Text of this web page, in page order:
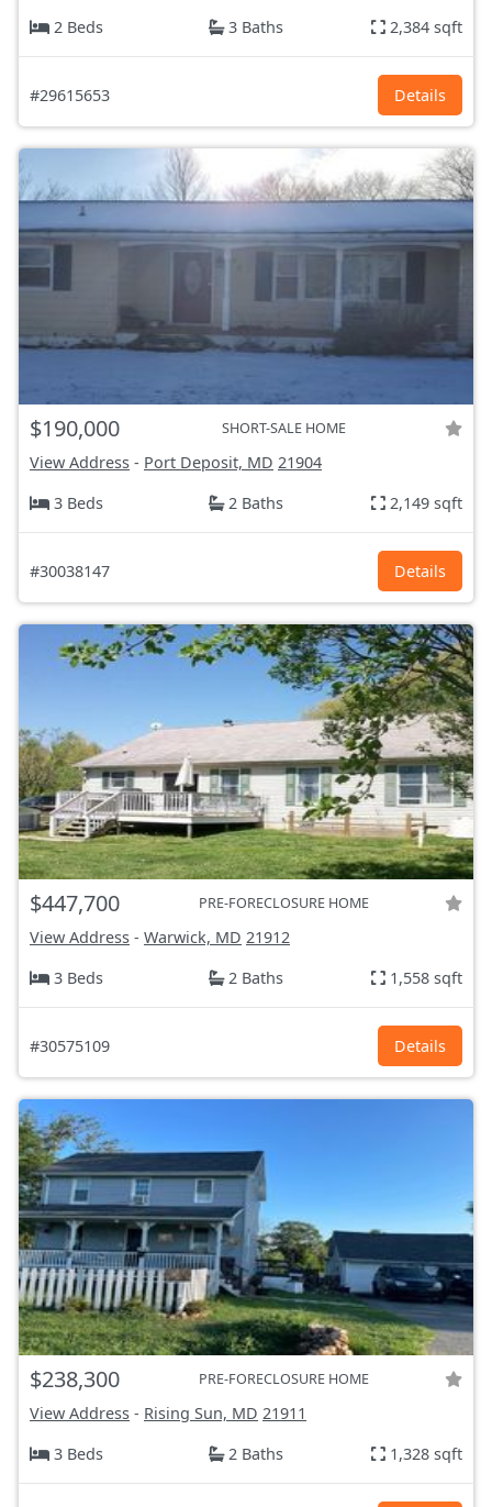
2 Beds
3 Baths 2,384 sqft
#29615653 Details
$190,000 SHORT-SALE HOME
View Address - Port Deposit, MD 21904
3 Beds
2 Baths 2,149 sqft
#30038147 Details
$447,700 PRE-FORECLOSURE HOME
View Address - Warwick, MD 21912
3 Beds
2 Baths 1,558 sqft
#30575109 Details
$238,300 PRE-FORECLOSURE HOME
View Address - Rising Sun, MD 21911
3 Beds
2 Baths 1,328 sqft